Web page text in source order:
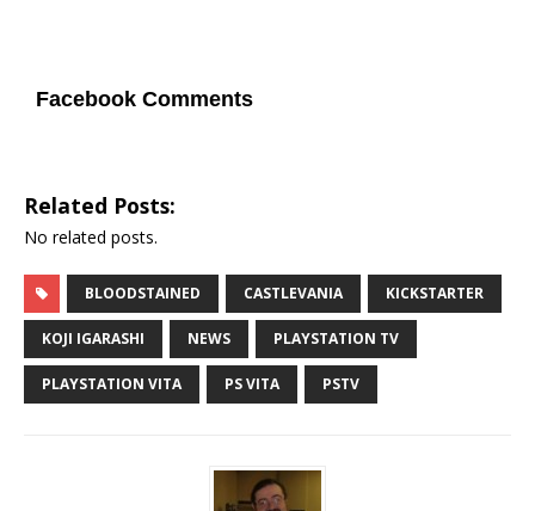
Facebook Comments
Related Posts:
No related posts.
BLOODSTAINED CASTLEVANIA KICKSTARTER
KOJI IGARASHI NEWS PLAYSTATION TV
PLAYSTATION VITA PS VITA PSTV